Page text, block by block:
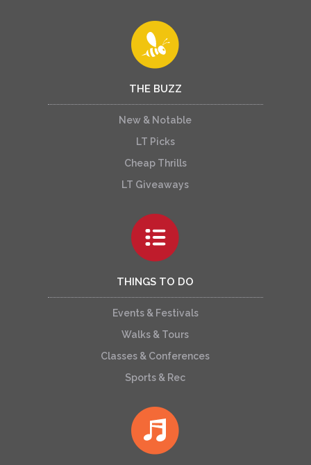
THE BUZZ
New & Notable
LT Picks
Cheap Thrills
LT Giveaways
THINGS TO DO
Events & Festivals
Walks & Tours
Classes & Conferences
Sports & Rec